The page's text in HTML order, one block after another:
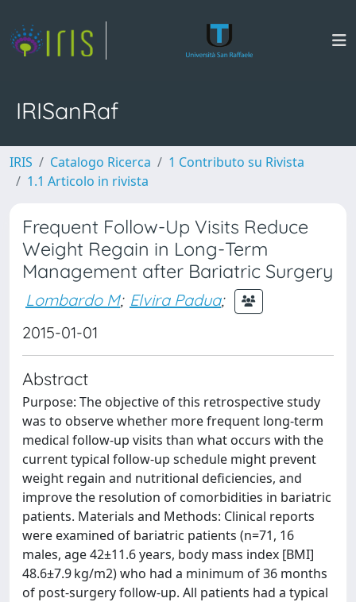
IRISanRaf
IRIS Catalogo Ricerca
1 Contributo su Rivista
1.1 Articolo in rivista
Frequent Follow-Up Visits Reduce
Weight Regain in Long-Term
Management after Bariatric Surgery
Lombardo M; Elvira Padua;
2015-01-01
Abstract
Purpose: The objective of this retrospective study
was to observe whether more frequent long-term
medical follow-up visits than what occurs with the
current typical follow-up schedule might prevent
weight regain and nutritional deficiencies, and
improve the resolution of comorbidities in bariatric
patients. Materials and Methods: Clinical reports
were examined of bariatric patients (n=71, 16
males, age 42±11.6 years, body mass index [BMI]
48.6±7.9 kg/m2) who had a minimum of 36 months
of post-surgery follow-up. All patients had a typical